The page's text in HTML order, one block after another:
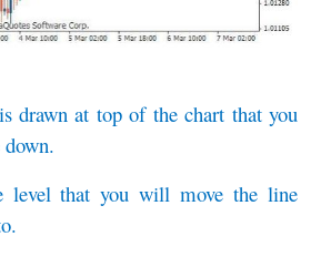
drawn at top of the chart that you
level that you will move the line